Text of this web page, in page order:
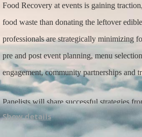
Food Recovery at events is gaining
food waste than donating the leftover
professionals are strategically minimizing
pre and post event planning, menu
engagement, community partnerships and
Panelists will share successful strategies
impacted food waste and also impacts
Show details